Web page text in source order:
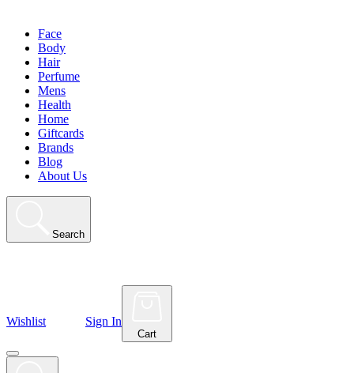
Face
Body
Hair
Perfume
Mens
Health
Home
Giftcards
Brands
Blog
About Us
Search
Wishlist Sign In
Cart